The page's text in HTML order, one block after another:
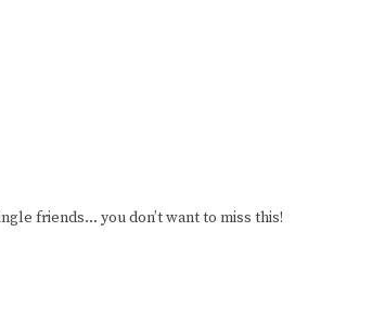
friends… you don’t want to miss this!